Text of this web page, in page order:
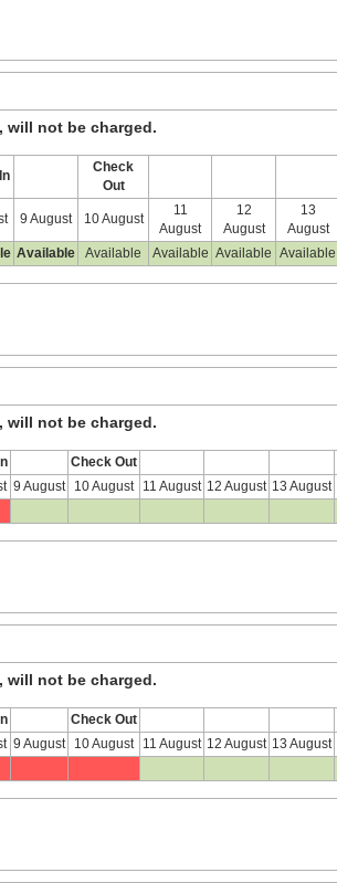
will not be charged.
Check
Out
9 August 10 August
11
August
12
August
13
August
Available Available Available Available Available
will not be charged.
Check Out
9 August 10 August 11 August 12 August 13 August
will not be charged.
Check Out
9 August 10 August 11 August 12 August 13 August